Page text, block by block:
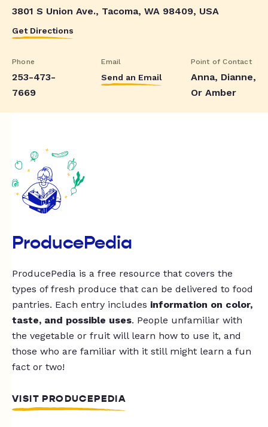
3801 S Union Ave., Tacoma, WA 98409, USA
Get Directions
Phone
253-473-
7669
Email
Send an Email
Point of Contact
Anna, Dianne,
Or Amber
ProducePedia
ProducePedia is a free resource that covers the
types of fresh produce that can be delivered to food
pantries. Each entry includes information on color,
taste, and possible uses. People unfamiliar with
the vegetable or fruit will learn how to use it, and
those who are familiar with it still might learn a fun
fact or two!
VISIT PRODUCEPEDIA